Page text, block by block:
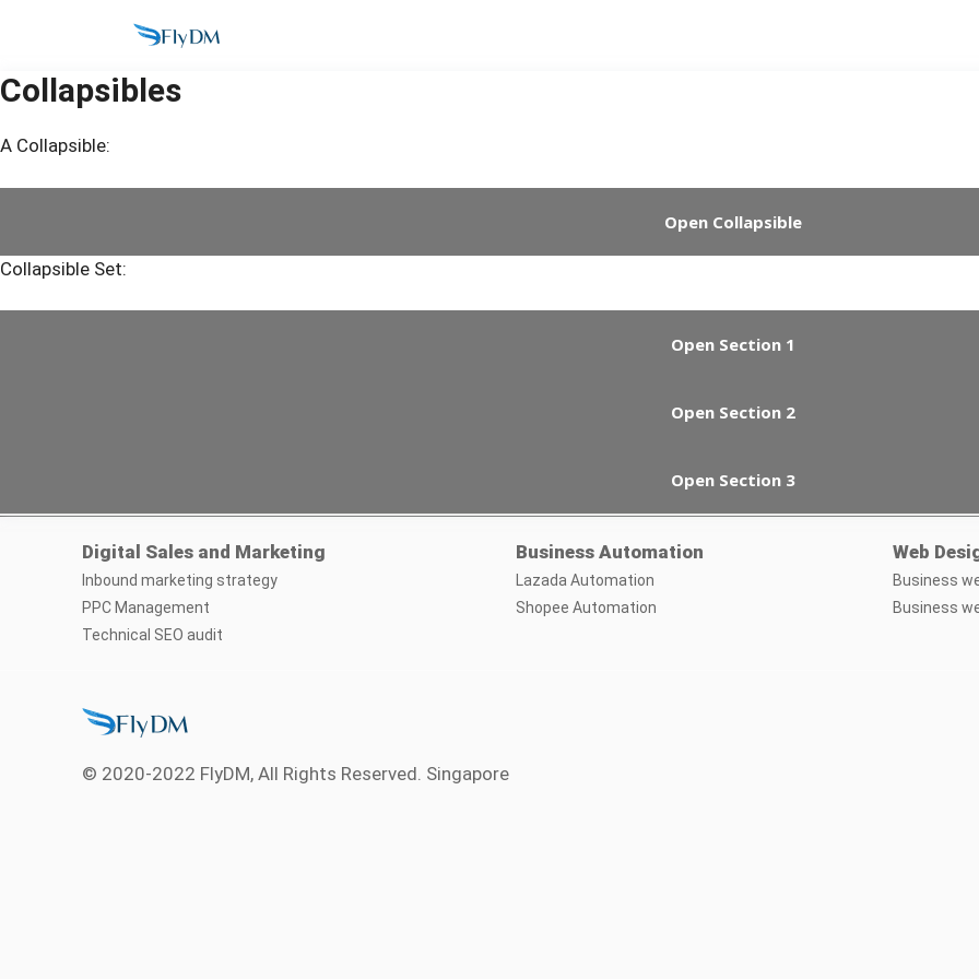
Collapsibles
A Collapsible:
Open Collapsible
Collapsible Set:
Open Section 1
Open Section 2
Open Section 3
Digital Sales and Marketing
Inbound marketing strategy
PPC Management
Technical SEO audit
Business Automation
Lazada Automation
Shopee Automation
Web
Business
Business
© 2020-2022 FlyDM, All Rights Reserved. Singapore